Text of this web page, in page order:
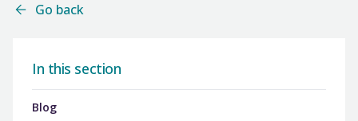
Go back
In this section
Blog